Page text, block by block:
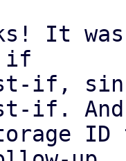
It
if
if,
if. And
ID